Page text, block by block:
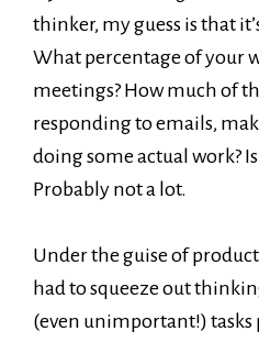
thinker, my guess is that
What percentage of your
meetings? How much of
responding to emails,
doing some actual work?
Probably not a lot.
Under the guise of
had to squeeze out
(even unimportant!)